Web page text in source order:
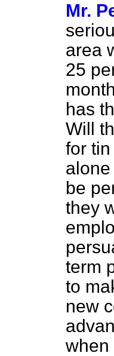
Mr.
area
25
has
Will
for
be
they
term
to
new
when